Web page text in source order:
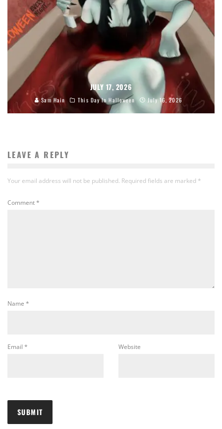
JULY 17, 2026
Sam Hain This Day In Halloween July 16, 2026
LEAVE A REPLY
Your email address will not be published. Required fields are marked *
Comment*
Name *
Email * Website